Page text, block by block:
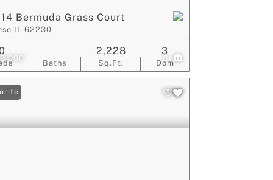
8
Bermuda Grass Court
IL 62230
Baths Sq.Ft.
2,228
Dom
3